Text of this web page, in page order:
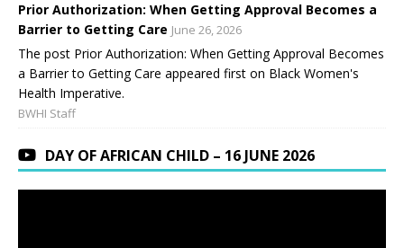
Prior Authorization: When Getting Approval Becomes a
Barrier to Getting Care June 26, 2026
The post Prior Authorization: When Getting Approval Becomes
a Barrier to Getting Care appeared first on Black Women's
Health Imperative.
BWHI Staff
DAY OF AFRICAN CHILD – 16 JUNE 2026